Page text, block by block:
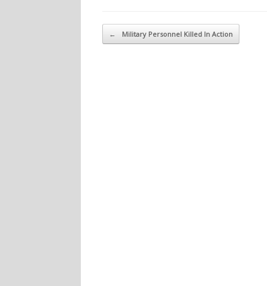
Post navigation
← Military Personnel Killed In Action